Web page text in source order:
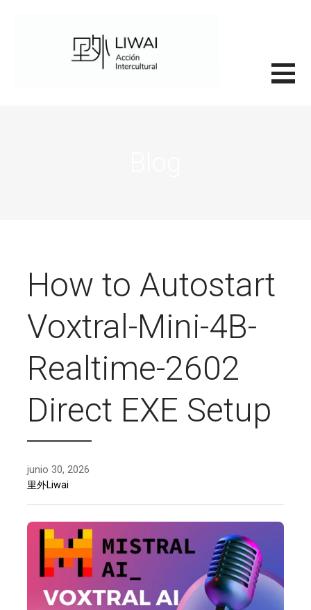
How to Autostart
Voxtral-Mini-4B-
Realtime-2602
Direct EXE Setup
junio 30, 2026
里外Liwai